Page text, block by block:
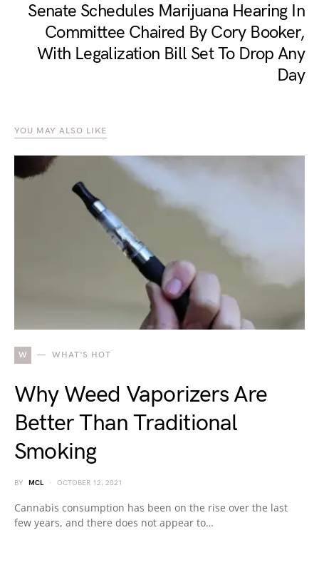
Senate Schedules Marijuana Hearing In
Committee Chaired By Cory Booker,
With Legalization Bill Set To Drop Any
Day
YOU MAY ALSO LIKE
W WHAT'S HOT
Why Weed Vaporizers Are
Better Than Traditional
Smoking
BY MCL OCTOBER 12, 2021
Cannabis consumption has been on the rise over the last
few years, and there does not appear to…